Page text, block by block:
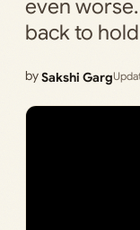
even
back to
bySakshi Garg